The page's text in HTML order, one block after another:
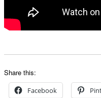
Share this:
Facebook